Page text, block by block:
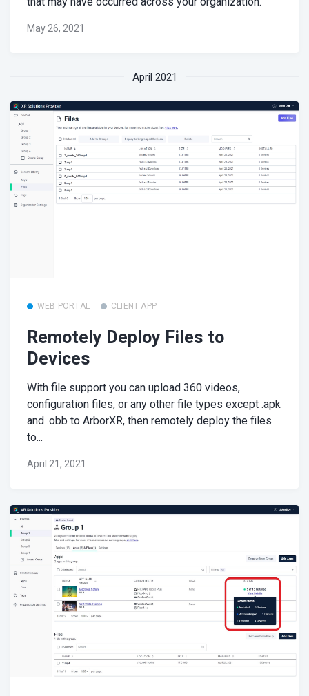
May 26, 2021
April 2021
WEB PORTAL CLIENT APP
Remotely Deploy Files to
Devices
With file support you can upload 360 videos,
configuration files, or any other file types except .apk
and .obb to ArborXR, then remotely deploy the files
to...
April 21, 2021